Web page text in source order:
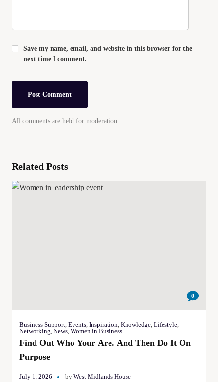
All comments are held for moderation.
Save my name, email, and website in this browser for the
next time I comment.
Related Posts
0
Business Support, Events, Inspiration, Knowledge, Lifestyle,
Networking, News, Women in Business
Find Out Who Your Are. And Then Do It On
Purpose
July 1, 2026 by West Midlands House